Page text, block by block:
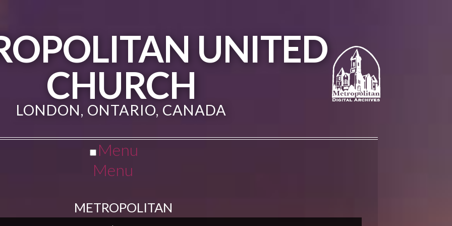
UNITED
CHURCH
LONDON, ONTARIO, CANADA
Menu
Menu
METROPOLITAN